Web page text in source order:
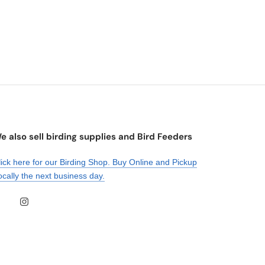
also sell birding supplies and Bird Feeders
here for our Birding Shop. Buy Online and Pickup
the next business day.